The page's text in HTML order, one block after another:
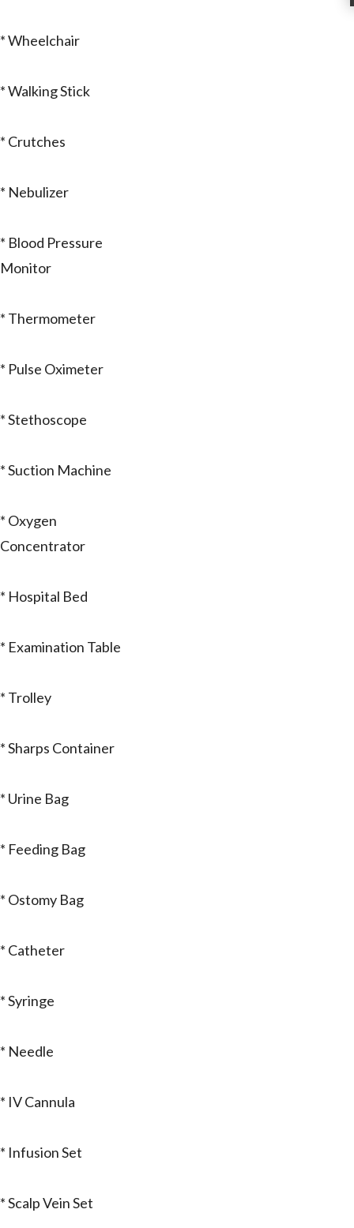
* Wheelchair
* Walking Stick
* Crutches
* Nebulizer
* Blood Pressure
Monitor
* Thermometer
* Pulse Oximeter
* Stethoscope
* Suction Machine
* Oxygen
Concentrator
* Hospital Bed
* Examination Table
* Trolley
* Sharps Container
* Urine Bag
* Feeding Bag
* Ostomy Bag
* Catheter
* Syringe
* Needle
* IV Cannula
* Infusion Set
* Scalp Vein Set